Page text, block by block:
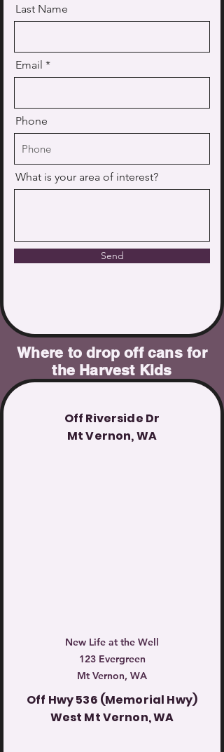
Last Name
Email
Phone
What is your area of interest?
Send
Where to drop off cans for
the Harvest Kids
Off Riverside Dr
Mt Vernon, WA
New Life at the Well
123 Evergreen
Mt Vernon, WA
Off Hwy 536 (Memorial Hwy)
West Mt Vernon, WA